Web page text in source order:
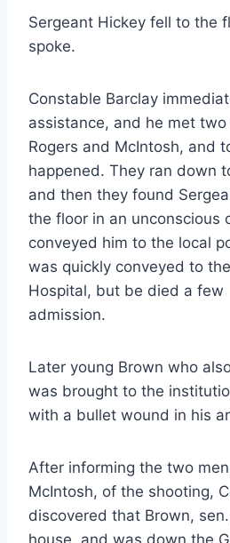
Sergeant Hickey fell to the
spoke.
Constable Barclay
assistance, and he met two
Rogers and McIntosh, and
happened. They ran down
and then they found
the floor in an unconscious
conveyed him to the local
was quickly conveyed to
Hospital, but be died a
admission.
Later young Brown who
was brought to the
with a bullet wound in his
After informing the two
McIntosh, of the shooting,
discovered that Brown,
house, and was down the